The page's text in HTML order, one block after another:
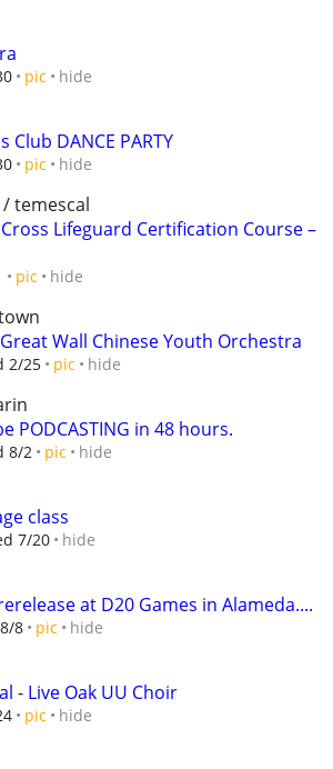
pic hide
Club DANCE PARTY
pic hide
temescal
Lifeguard Certification Course –
pic hide
Wall Chinese Youth Orchestra
2/25 pic hide
PODCASTING in 48 hours.
8/2 pic hide
class
7/20 hide
at D20 Games in Alameda....
8 pic hide
- Live Oak UU Choir
pic hide